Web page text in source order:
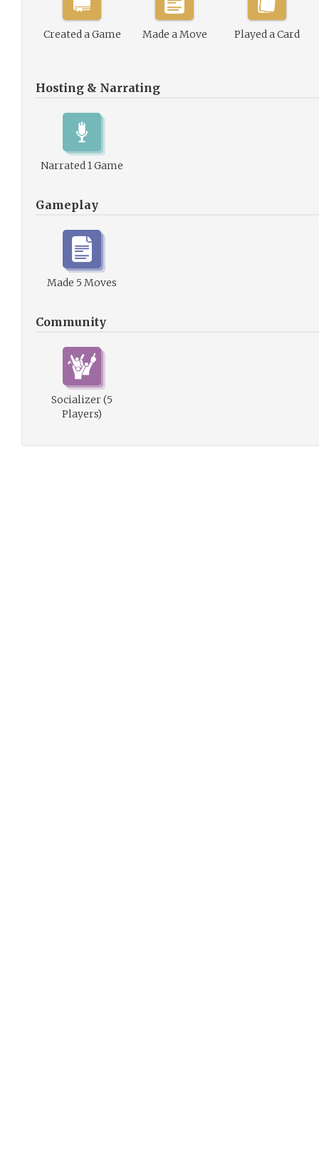
Created a Game Made a Move Played a Card
Hosting & Narrating
Narrated 1 Game
Gameplay
Made 5 Moves
Community
Socializer (5
Players)